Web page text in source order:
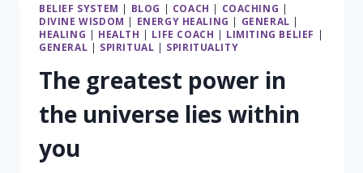
BELIEF SYSTEM | BLOG | COACH | COACHING |
DIVINE WISDOM | ENERGY HEALING | GENERAL |
HEALING | HEALTH | LIFE COACH | LIMITING BELIEF |
GENERAL | SPIRITUAL | SPIRITUALITY
The greatest power in
the universe lies within
you